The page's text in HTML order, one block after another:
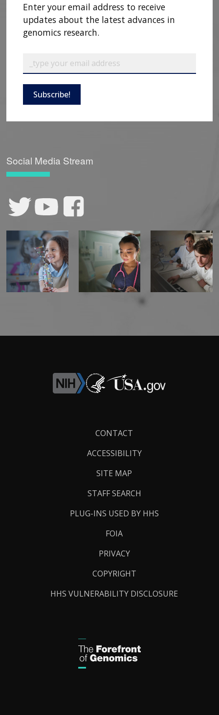
Enter your email address to receive
updates about the latest advances in
genomics research.
Subscribe!
Social Media Stream
CONTACT
ACCESSIBILITY
SITE MAP
STAFF SEARCH
PLUG-INS USED BY HHS
FOIA
PRIVACY
COPYRIGHT
HHS VULNERABILITY DISCLOSURE